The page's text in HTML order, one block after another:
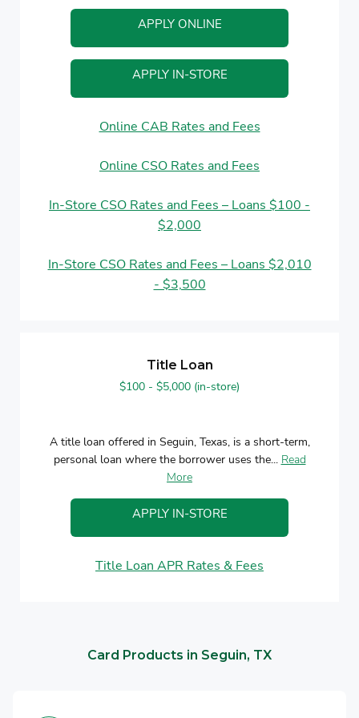
APPLY ONLINE
APPLY IN-STORE
Online CAB Rates and Fees
Online CSO Rates and Fees
In-Store CSO Rates and Fees – Loans $100 -
$2,000
In-Store CSO Rates and Fees – Loans $2,010
- $3,500
Title Loan
$100 - $5,000 (in-store)
A title loan offered in Seguin, Texas, is a short-term,
personal loan where the borrower uses the... Read
More
APPLY IN-STORE
Title Loan APR Rates & Fees
Card Products in Seguin, TX